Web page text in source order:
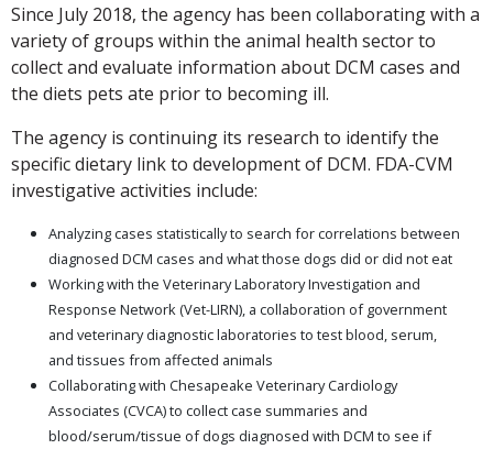
Since July 2018, the agency has been collaborating with a
variety of groups within the animal health sector to
collect and evaluate information about DCM cases and
the diets pets ate prior to becoming ill.
The agency is continuing its research to identify the
specific dietary link to development of DCM. FDA-CVM
investigative activities include:
Analyzing cases statistically to search for correlations between
diagnosed DCM cases and what those dogs did or did not eat
Working with the Veterinary Laboratory Investigation and
Response Network (Vet-LIRN), a collaboration of government
and veterinary diagnostic laboratories to test blood, serum,
and tissues from affected animals
Collaborating with Chesapeake Veterinary Cardiology
Associates (CVCA) to collect case summaries and
blood/serum/tissue of dogs diagnosed with DCM to see if